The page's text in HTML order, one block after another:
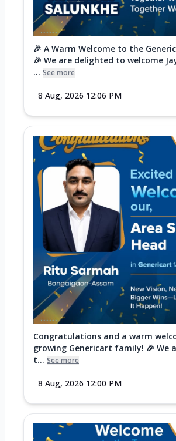
🎉 A Warm Welcome to the
🎉 We are delighted to welcome
... See more
8 Aug, 2026 12:06 PM
Congratulations and a warm
growing Genericart family! 🎉 We
t... See more
8 Aug, 2026 12:00 PM